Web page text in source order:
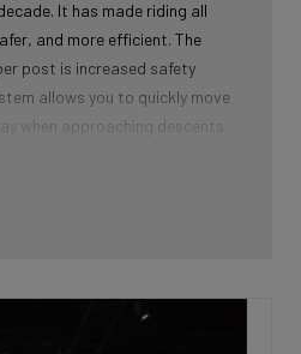
It has made riding all
and more efficient. The
post is increased safety
allows you to quickly move
when approaching descents
in terrain without fear of